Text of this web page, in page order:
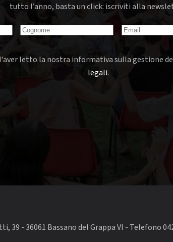
tutto l’anno, basta un click: iscriviti alla
letto la nostra informativa sulla gestione
legali.
39 - 36061 Bassano del Grappa VI - Telefono